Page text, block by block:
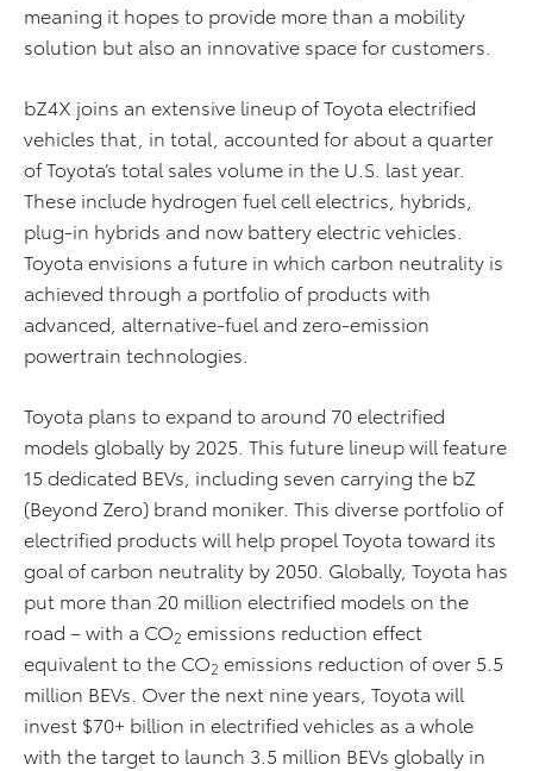
meaning it hopes to provide more than a mobility
solution but also an innovative space for customers.
bZ4X joins an extensive lineup of Toyota electrified
vehicles that, in total, accounted for about a quarter
of Toyota’s total sales volume in the U.S. last year.
These include hydrogen fuel cell electrics, hybrids,
plug-in hybrids and now battery electric vehicles.
Toyota envisions a future in which carbon neutrality is
achieved through a portfolio of products with
advanced, alternative-fuel and zero-emission
powertrain technologies.
Toyota plans to expand to around 70 electrified
models globally by 2025. This future lineup will feature
15 dedicated BEVs, including seven carrying the bZ
(Beyond Zero) brand moniker. This diverse portfolio of
electrified products will help propel Toyota toward its
goal of carbon neutrality by 2050. Globally, Toyota has
put more than 20 million electrified models on the
road – with a CO2 emissions reduction effect
equivalent to the CO2 emissions reduction of over 5.5
million BEVs. Over the next nine years, Toyota will
invest $70+ billion in electrified vehicles as a whole
with the target to launch 3.5 million BEVs globally in